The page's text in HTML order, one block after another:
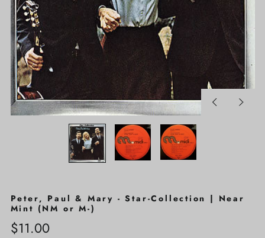
PreviousNext
Peter, Paul & Mary - Star-Collection | Near
Mint (NM or M-)
Regular
$11.00